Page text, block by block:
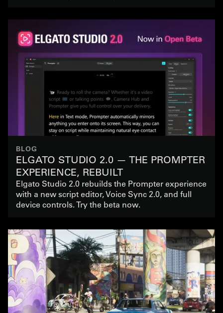
BLOG
ELGATO STUDIO 2.0 — THE PROMPTER
EXPERIENCE, REBUILT
Elgato Studio 2.0 rebuilds the Prompter experience
with a new script editor, Voice Sync 2.0, and full
device controls. Try the beta now.